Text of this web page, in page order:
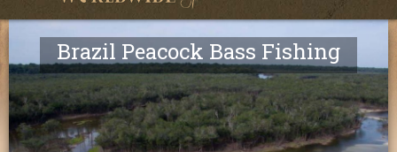
Brazil Peacock Bass Fishing